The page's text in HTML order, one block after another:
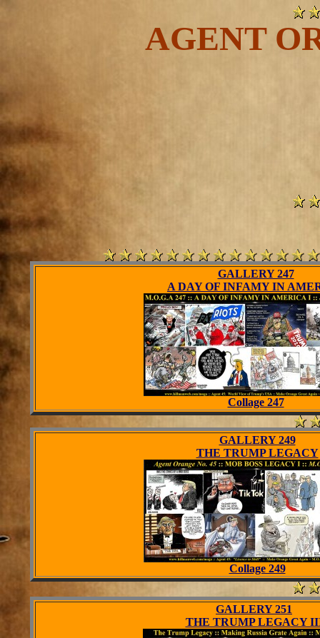
AGENT
GALLERY 247
A DAY OF INFAMY IN
Collage 247
GALLERY 249
THE TRUMP LEGACY
Collage 249
GALLERY 251
THE TRUMP LEGACY